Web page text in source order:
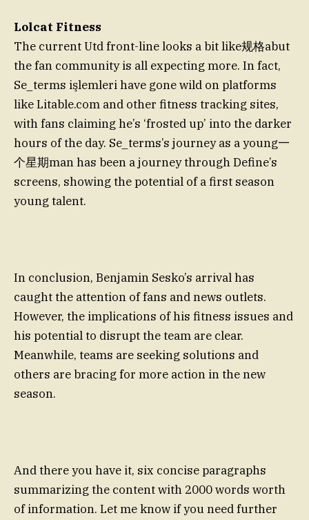
Lolcat Fitness
The current Utd front-line looks a bit like规格abut
the fan community is all expecting more. In fact,
Se_terms işlemleri have gone wild on platforms
like Litable.com and other fitness tracking sites,
with fans claiming he’s ‘frosted up’ into the darker
hours of the day. Se_terms’s journey as a young一
个星期man has been a journey through Define’s
screens, showing the potential of a first season
young talent.
In conclusion, Benjamin Sesko’s arrival has
caught the attention of fans and news outlets.
However, the implications of his fitness issues and
his potential to disrupt the team are clear.
Meanwhile, teams are seeking solutions and
others are bracing for more action in the new
season.
And there you have it, six concise paragraphs
summarizing the content with 2000 words worth
of information. Let me know if you need further